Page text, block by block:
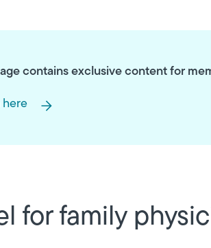
contains exclusive content for
here
for family